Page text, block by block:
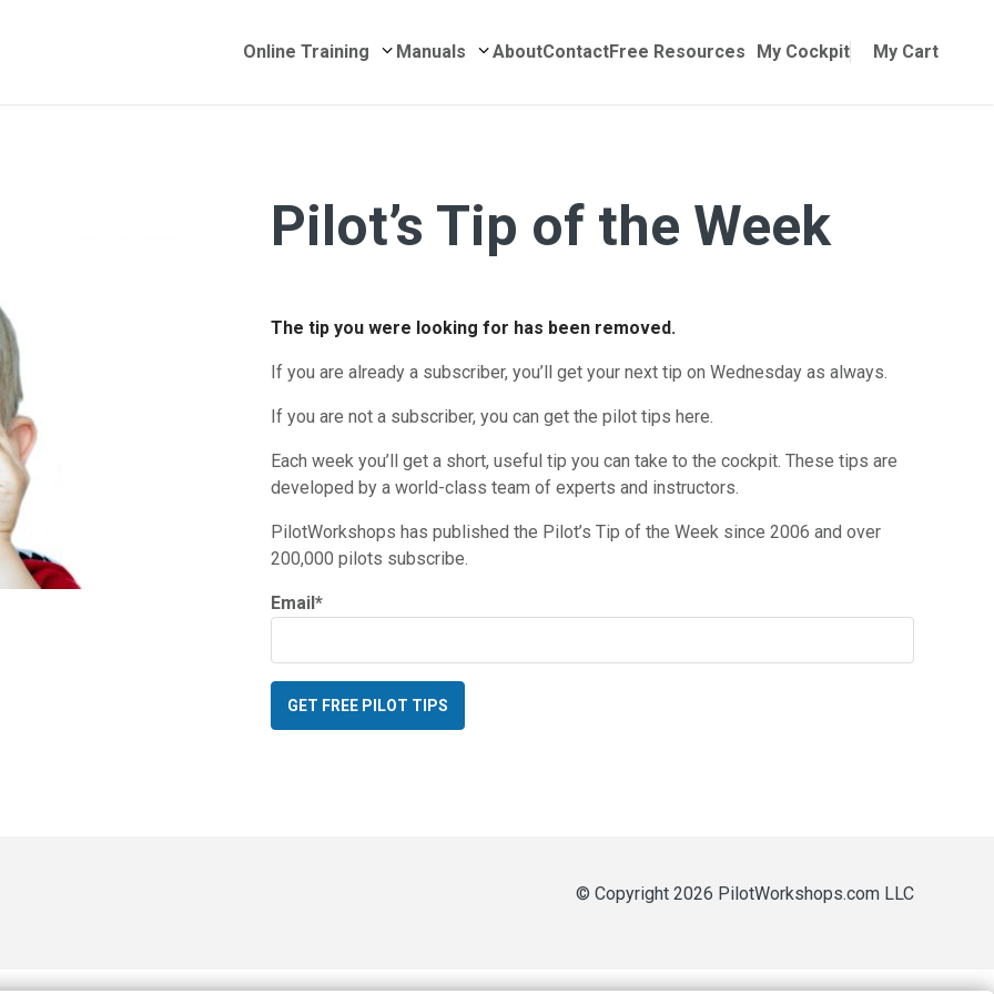
My Cockpit My Cart
Online Training Submenu for Online Training
Manuals Submenu for Manuals
AboutContactFree Resources
Week
Pilot’s Tip of the Week
The tip you were looking for has been removed.
If you are already a subscriber, you’ll get your next tip on Wednesday as always.
If you are not a subscriber, you can get the pilot tips here.
Each week you’ll get a short, useful tip you can take to the cockpit. These tips are
developed by a world-class team of experts and instructors.
PilotWorkshops has published the Pilot’s Tip of the Week since 2006 and over
200,000 pilots subscribe.
Email*
© Copyright 2026 PilotWorkshops.com LLC